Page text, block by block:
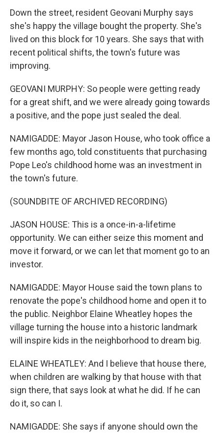
Down the street, resident Geovani Murphy says
she's happy the village bought the property. She's
lived on this block for 10 years. She says that with
recent political shifts, the town's future was
improving.
GEOVANI MURPHY: So people were getting ready
for a great shift, and we were already going towards
a positive, and the pope just sealed the deal.
NAMIGADDE: Mayor Jason House, who took office a
few months ago, told constituents that purchasing
Pope Leo's childhood home was an investment in
the town's future.
(SOUNDBITE OF ARCHIVED RECORDING)
JASON HOUSE: This is a once-in-a-lifetime
opportunity. We can either seize this moment and
move it forward, or we can let that moment go to an
investor.
NAMIGADDE: Mayor House said the town plans to
renovate the pope's childhood home and open it to
the public. Neighbor Elaine Wheatley hopes the
village turning the house into a historic landmark
will inspire kids in the neighborhood to dream big.
ELAINE WHEATLEY: And I believe that house there,
when children are walking by that house with that
sign there, that says look at what he did. If he can
do it, so can I.
NAMIGADDE: She says if anyone should own the